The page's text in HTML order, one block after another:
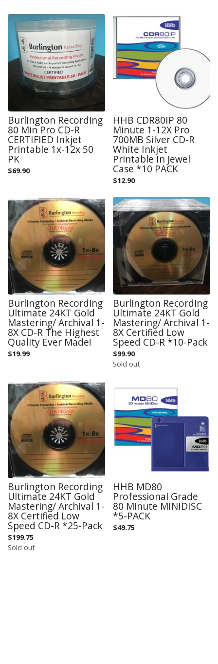
Burlington Recording
80 Min Pro CD-R
CERTIFIED Inkjet
Printable 1x-12x 50
PK
$69.90
HHB CDR80IP 80
Minute 1-12X Pro
700MB Silver CD-R
White Inkjet
Printable In Jewel
Case *10 PACK
$12.90
Burlington Recording
Ultimate 24KT Gold
Mastering/ Archival 1-
8X CD-R The Highest
Quality Ever Made!
$19.99
Burlington Recording
Ultimate 24KT Gold
Mastering/ Archival 1-
8X Certified Low
Speed CD-R *10-Pack
$99.90
Sold out
Burlington Recording
Ultimate 24KT Gold
Mastering/ Archival 1-
8X Certified Low
Speed CD-R *25-Pack
$199.75
Sold out
HHB MD80
Professional Grade
80 Minute MINIDISC
*5-PACK
$49.75